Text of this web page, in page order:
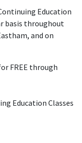
Education
basis throughout
and on
FREE through
Education Classes